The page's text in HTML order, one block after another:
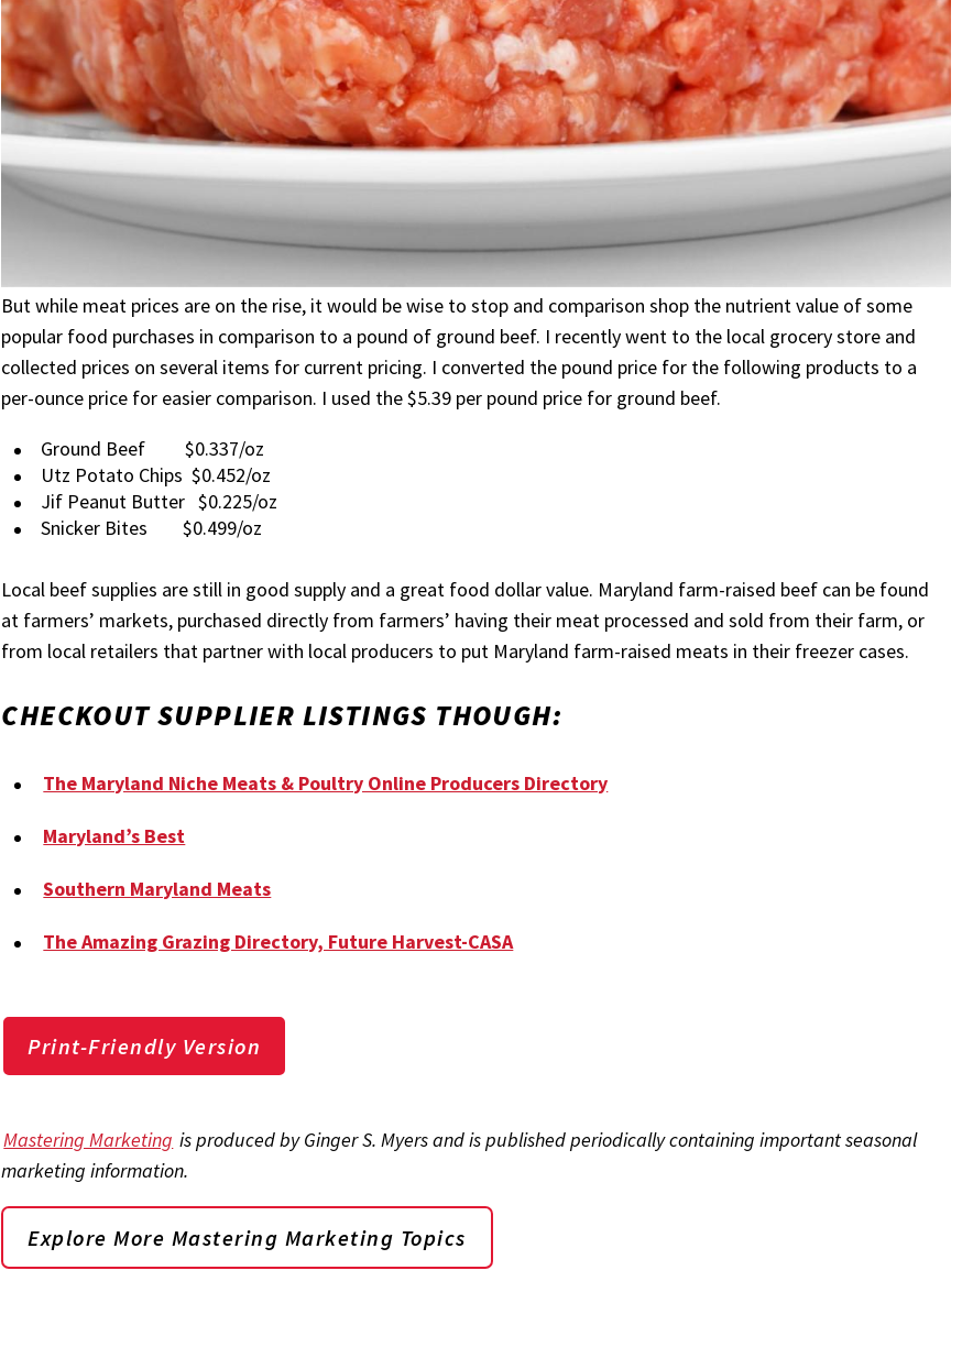
But while meat prices are on the rise, it would be wise to stop and comparison shop the nutrient value of some
popular food purchases in comparison to a pound of ground beef. I recently went to the local grocery store and
collected prices on several items for current pricing. I converted the pound price for the following products to a
per-ounce price for easier comparison. I used the $5.39 per pound price for ground beef.
Ground Beef $0.337/oz
Utz Potato Chips $0.452/oz
Jif Peanut Butter $0.225/oz
Snicker Bites $0.499/oz
Local beef supplies are still in good supply and a great food dollar value. Maryland farm-raised beef can be found
at farmers’ markets, purchased directly from farmers’ having their meat processed and sold from their farm, or
from local retailers that partner with local producers to put Maryland farm-raised meats in their freezer cases.
CHECKOUT SUPPLIER LISTINGS THOUGH:
The Maryland Niche Meats & Poultry Online Producers Directory
Maryland’s Best
Southern Maryland Meats
The Amazing Grazing Directory, Future Harvest-CASA
Print-Friendly Version
Mastering Marketing is produced by Ginger S. Myers and is published periodically containing important seasonal
marketing information.
Explore More Mastering Marketing Topics